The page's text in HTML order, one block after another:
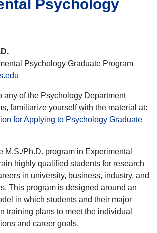
Psychology
Psychology Graduate Program
any of the Psychology Department
familiarize yourself with the material at:
for Applying to Psychology Graduate
M.S./Ph.D. program in Experimental
highly qualified students for research
in university, business, industry, and
This program is designed around an
in which students and their major
training plans to meet the individual
and career goals.